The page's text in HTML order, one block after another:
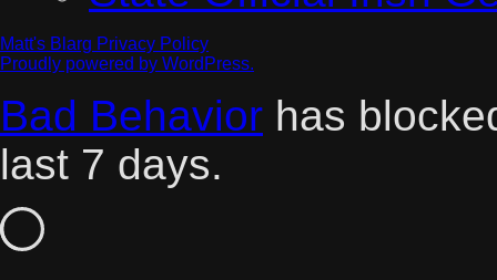
Matt's Blarg Privacy Policy
Proudly powered by WordPress.
Bad Behavior has
last 7 days.